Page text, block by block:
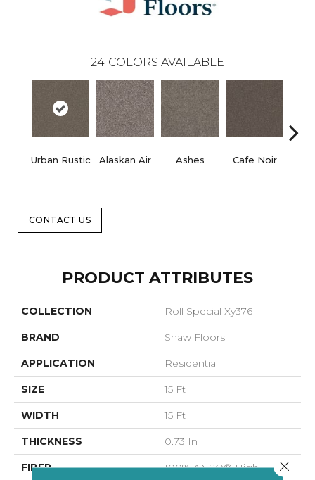
24 COLORS AVAILABLE
Urban Rustic Alaskan Air Ashes Cafe Noir
CONTACT US
PRODUCT ATTRIBUTES
COLLECTION Roll Special Xy376
BRAND Shaw Floors
APPLICATION Residential
SIZE 15 Ft
WIDTH 15 Ft
THICKNESS 0.73 In
FIBER
100% ANSO® High
Close